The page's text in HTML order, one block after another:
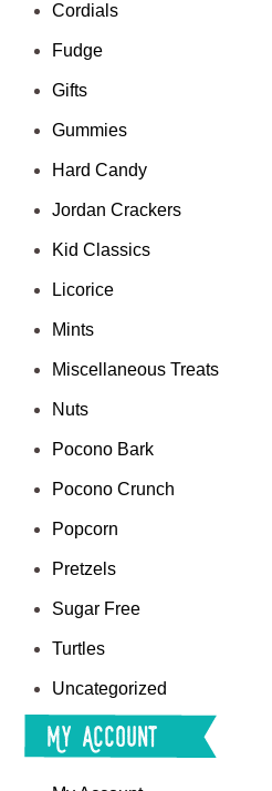
Cordials
Fudge
Gifts
Gummies
Hard Candy
Jordan Crackers
Kid Classics
Licorice
Mints
Miscellaneous Treats
Nuts
Pocono Bark
Pocono Crunch
Popcorn
Pretzels
Sugar Free
Turtles
Uncategorized
My Account